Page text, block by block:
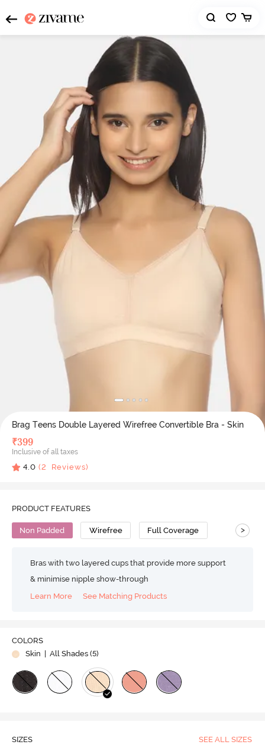
Brag Teens Double Layered Wirefree Convertible Bra - Skin
₹399
Inclusive of all taxes
4.0 (2 Reviews)
PRODUCT FEATURES
Non Padded Wirefree Full Coverage >
Bras with two layered cups that provide more support
& minimise nipple show-through
Learn More
See Matching Products
COLORS
Skin | All Shades (5)
SIZES SEE ALL SIZES